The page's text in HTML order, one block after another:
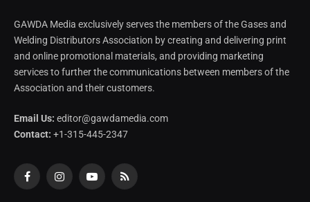
GAWDA Media exclusively serves the members of the Gases and
Welding Distributors Association by creating and delivering print
and online promotional materials, and providing marketing
services to further the communications between members of the
Association and their customers.
Email Us: editor@gawdamedia.com
Contact: +1-315-445-2347
FacebookInstagramYouTubeRSS